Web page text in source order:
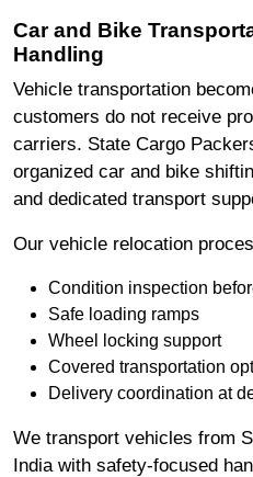
Car and Bike
Handling
Vehicle transportation
customers do not receive
carriers. State Cargo
organized car and bike
and dedicated transport
Our vehicle relocation
Condition inspection
Safe loading ramps
Wheel locking support
Covered transportation
Delivery coordination at
We transport vehicles from
India with safety-focused